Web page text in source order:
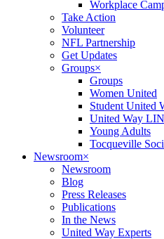
Workplace
Take Action
Volunteer
NFL Partnership
Get Updates
Groups×
Groups
Women United
Student United
United Way
Young Adults
Tocqueville
Newsroom×
Newsroom
Blog
Press Releases
Publications
In the News
United Way Experts